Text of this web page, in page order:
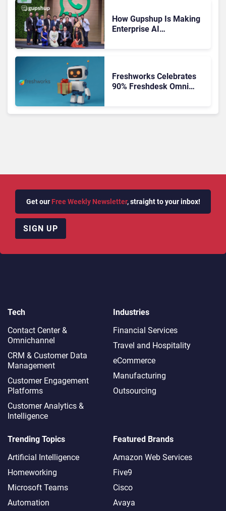
How Gupshup Is Making
Enterprise AI
Freshworks Celebrates
90% Freshdesk Omni
Expansion
Get our Free Weekly Newsletter, straight to your inbox!
SIGN UP
Tech
Contact Center &
Omnichannel​
CRM & Customer Data
Management
Customer Engagement
Platforms
Customer Analytics &
Intelligence
Industries
Financial Services
Travel and Hospitality
eCommerce
Manufacturing
Outsourcing
Trending Topics
Artificial Intelligence
Homeworking
Microsoft Teams
Automation
Featured Brands
Amazon Web Services
Five9
Cisco
Avaya